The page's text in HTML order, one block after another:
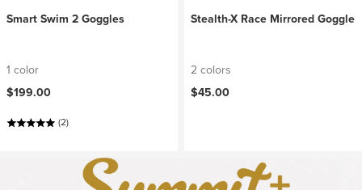
Smart Swim 2 Goggles
1 color
$199.00
(2)
Stealth-X Race Mirrored Goggle
2 colors
$45.00